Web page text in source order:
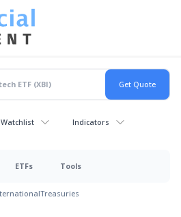
Indicators
ETFs Tools
Treasuries